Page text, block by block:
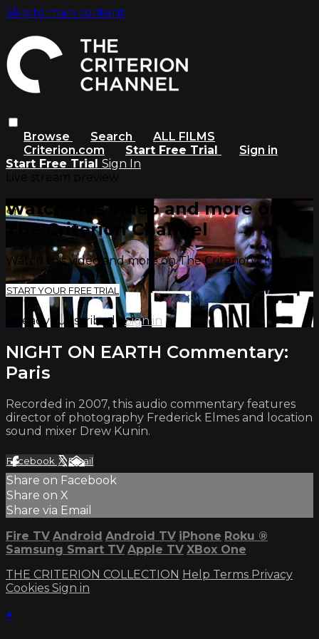
Skip to main content
Browse Search
ALL FILMS
Criterion.com
Start Free Trial
Sign in
Start Free Trial Sign In
Watch this video and more on
The Criterion Channel
Watch this video and more on The Criterion Channel
START YOUR FREE TRIAL
Already subscribed?Sign in
NIGHT ON EARTH Commentary:
Paris
Recorded in 2007, this audio commentary features
director of photography Frederick Elmes and location
sound mixer Drew Kunin.
Facebook XEmail
Share on Facebook
Share on X
Share via Email
Fire TV Android Android TV iPhone Roku ®
Samsung Smart TV Apple TV XBox One
THE CRITERION COLLECTION Help Terms Privacy
Cookies Sign in
×